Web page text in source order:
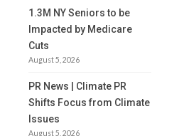
1.3M NY Seniors to be
Impacted by Medicare
Cuts
August 5, 2026
PR News | Climate PR
Shifts Focus from Climate
Issues
August 5, 2026